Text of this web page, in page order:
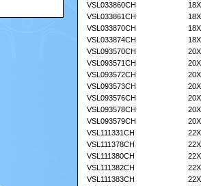
VSL033860CH
VSL033861CH
VSL033870CH
VSL033874CH
VSL093570CH
VSL093571CH
VSL093572CH
VSL093573CH
VSL093576CH
VSL093578CH
VSL093579CH
VSL111331CH
VSL111378CH
VSL111380CH
VSL111382CH
VSL111383CH